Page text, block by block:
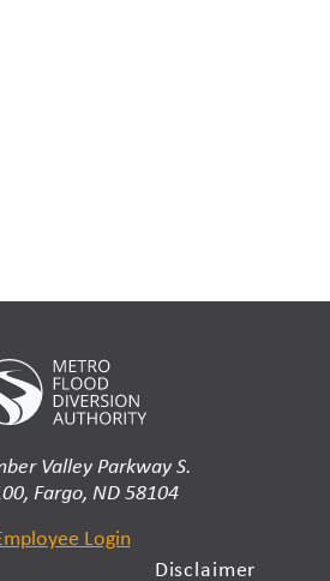
Valley Parkway S.
Fargo, ND 58104
Login
Disclaimer